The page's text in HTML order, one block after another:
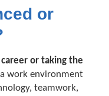
or
or taking the
a work environment
teamwork,